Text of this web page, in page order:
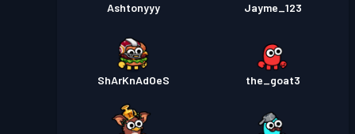
Ashtonyyy Jayme_123
ShArKnAdOeS the_goat3